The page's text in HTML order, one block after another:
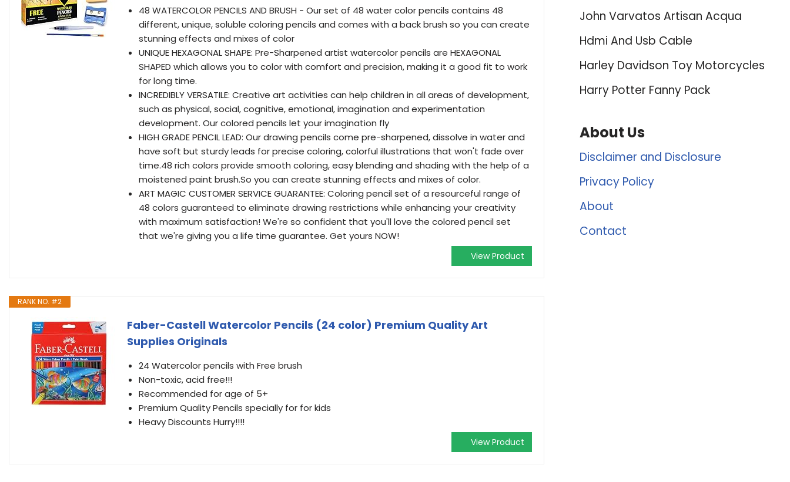
48 WATERCOLOR PENCILS AND BRUSH - Our set of 48 water color pencils contains 48
different, unique, soluble coloring pencils and comes with a back brush so you can create
stunning effects and mixes of color
UNIQUE HEXAGONAL SHAPE: Pre-Sharpened artist watercolor pencils are HEXAGONAL
SHAPED which allows you to color with comfort and precision, making it a good fit to work
for long time.
INCREDIBLY VERSATILE: Creative art activities can help children in all areas of development,
such as physical, social, cognitive, emotional, imagination and experimentation
development. Our colored pencils let your imagination fly
HIGH GRADE PENCIL LEAD: Our drawing pencils come pre-sharpened, dissolve in water and
have soft but sturdy leads for precise coloring, colorful illustrations that won't fade over
time.48 rich colors provide smooth coloring, easy blending and shading with the help of a
moistened paint brush.So you can create stunning effects and mixes of color.
ART MAGIC CUSTOMER SERVICE GUARANTEE: Coloring pencil set of a resourceful range of
48 colors guaranteed to eliminate drawing restrictions while enhancing your creativity
with maximum satisfaction! We're so confident that you'll love the colored pencil set
that we're giving you a life time guarantee. Get yours NOW!
View Product
RANK NO. #2
Faber-Castell Watercolor Pencils (24 color) Premium Quality Art
Supplies Originals
24 Watercolor pencils with Free brush
Non-toxic, acid free!!!
Recommended for age of 5+
Premium Quality Pencils specially for for kids
Heavy Discounts Hurry!!!!
View Product
John Varvatos Artisan Acqua
Hdmi And Usb Cable
Harley Davidson Toy Motorcycles
Harry Potter Fanny Pack
About Us
Disclaimer and Disclosure
Privacy Policy
About
Contact